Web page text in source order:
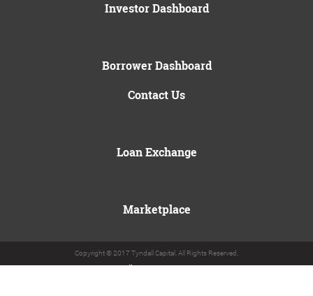
Investor Dashboard
Borrower Dashboard
Contact Us
Loan Exchange
Marketplace
Copyright © 2017 Tyndall Capital. All Rights Reserved.